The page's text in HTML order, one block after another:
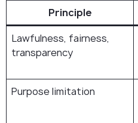
Principle
Lawfulness, fairness,
transparency
Purpose limitation